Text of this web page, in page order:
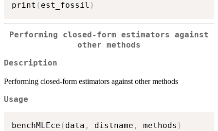
print ( est_fossil )
Performing closed-form estimators against
other methods
Description
Performing closed-form estimators against other methods
Usage
benchMLEce ( data , distname , methods )